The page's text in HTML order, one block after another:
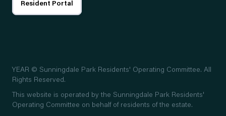
Resident Portal
YEAR © Sunningdale Park Residents' Operating Committee. All
Rights Reserved.
This website is operated by the Sunningdale Park Residents'
Operating Committee on behalf of residents of the estate.